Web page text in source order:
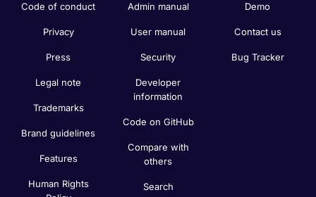
Code of conduct
Privacy
Press
Legal note
Trademarks
Brand guidelines
Features
Human Rights
Admin manual
User manual
Security
Developer
information
Code on GitHub
Compare with
others
Search
Demo
Contact us
Bug Tracker